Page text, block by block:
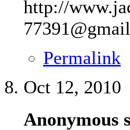
http://
Permalink
Oct 12, 2010
Anonymous